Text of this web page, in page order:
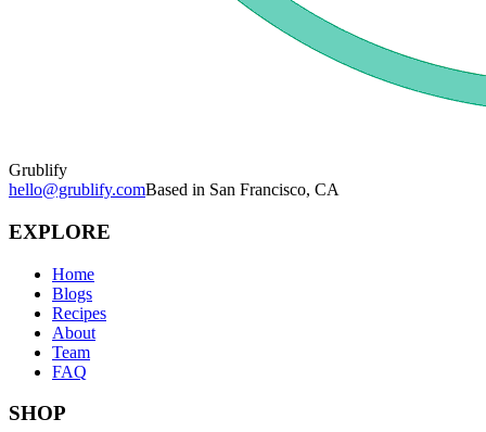
Grublify
hello@grublify.comBased in San Francisco, CA
EXPLORE
Home
Blogs
Recipes
About
Team
FAQ
SHOP